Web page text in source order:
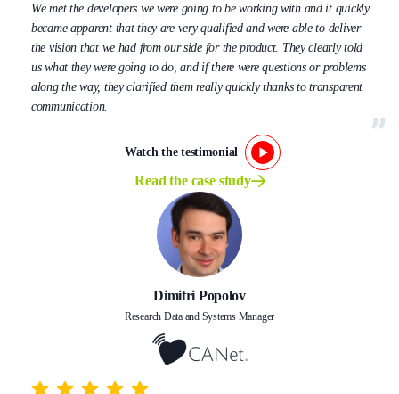
We met the developers we were going to be working with and it quickly
became apparent that they are very qualified and were able to deliver
the vision that we had from our side for the product. They clearly told
us what they were going to do, and if there were questions or problems
along the way, they clarified them really quickly thanks to transparent
communication.
Watch the testimonial
Read the case study
Dimitri Popolov
Research Data and Systems Manager